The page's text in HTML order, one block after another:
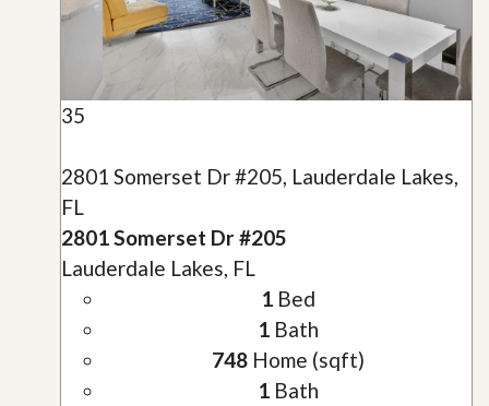
35
2801 Somerset Dr #205, Lauderdale Lakes,
FL
2801 Somerset Dr #205
Lauderdale Lakes, FL
1 Bed
1 Bath
748 Home (sqft)
1 Bath